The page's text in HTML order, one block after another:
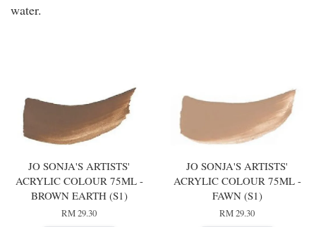
water.
JO SONJA'S ARTISTS'
ACRYLIC COLOUR 75ML -
BROWN EARTH (S1)
RM 29.30
JO SONJA'S ARTISTS'
ACRYLIC COLOUR 75ML -
FAWN (S1)
RM 29.30